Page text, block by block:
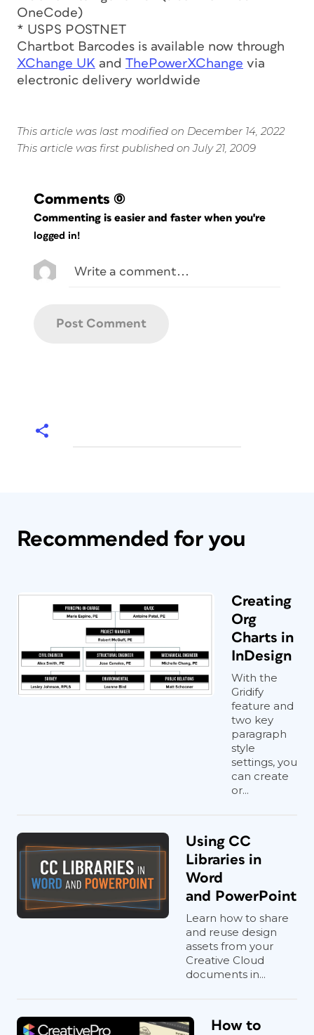
OneCode)
* USPS POSTNET
Chartbot Barcodes is available now through
XChange UK and ThePowerXChange via
electronic delivery worldwide
This article was last modified on December 14, 2022
This article was first published on July 21, 2009
Comments (0)
Commenting is easier and faster when you're
logged in!
Recommended for you
Creating
Org
Charts in
InDesign
With the
Gridify
feature and
two key
paragraph
style
settings, you
can create
or...
Using CC
Libraries in
Word
and PowerPoint
Learn how to share
and reuse design
assets from your
Creative Cloud
documents in...
How to